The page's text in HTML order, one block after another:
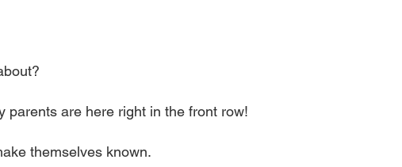
parents are here right in the front row!
themselves known.